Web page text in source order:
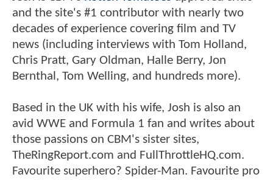
and the site's #1 contributor with nearly two
decades of experience covering film and TV
news (including interviews with Tom Holland,
Chris Pratt, Gary Oldman, Halle Berry, Jon
Bernthal, Tom Welling, and hundreds more).
Based in the UK with his wife, Josh is also an
avid WWE and Formula 1 fan and writes about
those passions on CBM's sister sites,
TheRingReport.com and FullThrottleHQ.com.
Favourite superhero? Spider-Man. Favourite pro